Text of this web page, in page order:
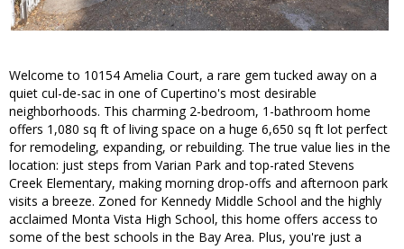
Welcome to 10154 Amelia Court, a rare gem tucked away on a
quiet cul-de-sac in one of Cupertino's most desirable
neighborhoods. This charming 2-bedroom, 1-bathroom home
offers 1,080 sq ft of living space on a huge 6,650 sq ft lot perfect
for remodeling, expanding, or rebuilding. The true value lies in the
location: just steps from Varian Park and top-rated Stevens
Creek Elementary, making morning drop-offs and afternoon park
visits a breeze. Zoned for Kennedy Middle School and the highly
acclaimed Monta Vista High School, this home offers access to
some of the best schools in the Bay Area. Plus, you're just a